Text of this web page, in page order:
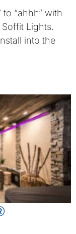
“ahhh” with
Lights.
into the